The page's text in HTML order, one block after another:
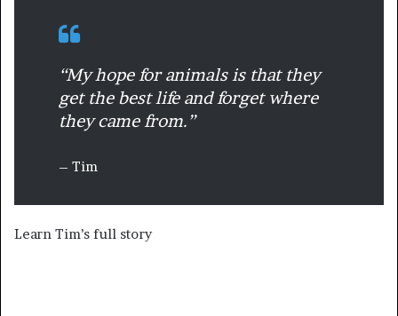
“My hope for animals is that they
get the best life and forget where
they came from.”
– Tim
Learn Tim’s full story